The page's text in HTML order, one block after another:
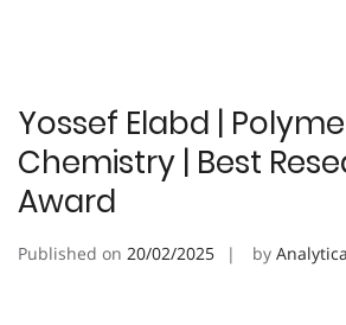
Yossef Elabd |
Chemistry | Best
Award
Published on 20/02/2025 by